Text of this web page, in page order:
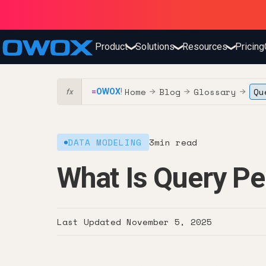
Product❯Solutions❯Resources❯Pricing
fx =OWOX! Home → Blog → Glossary →
DATA MODELING 3min read
What Is Query
Last Updated November 5, 2025